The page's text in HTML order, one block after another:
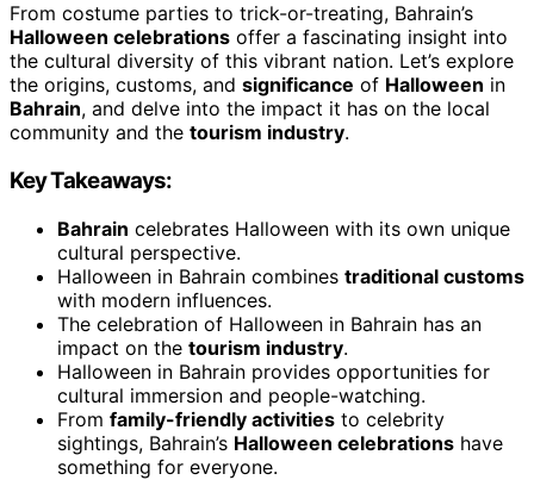
From costume parties to trick-or-treating, Bahrain’s
Halloween celebrations offer a fascinating insight into
the cultural diversity of this vibrant nation. Let’s explore
the origins, customs, and significance of Halloween in
Bahrain, and delve into the impact it has on the local
community and the tourism industry.
Key Takeaways:
Bahrain celebrates Halloween with its own unique
cultural perspective.
Halloween in Bahrain combines traditional customs
with modern influences.
The celebration of Halloween in Bahrain has an
impact on the tourism industry.
Halloween in Bahrain provides opportunities for
cultural immersion and people-watching.
From family-friendly activities to celebrity
sightings, Bahrain’s Halloween celebrations have
something for everyone.